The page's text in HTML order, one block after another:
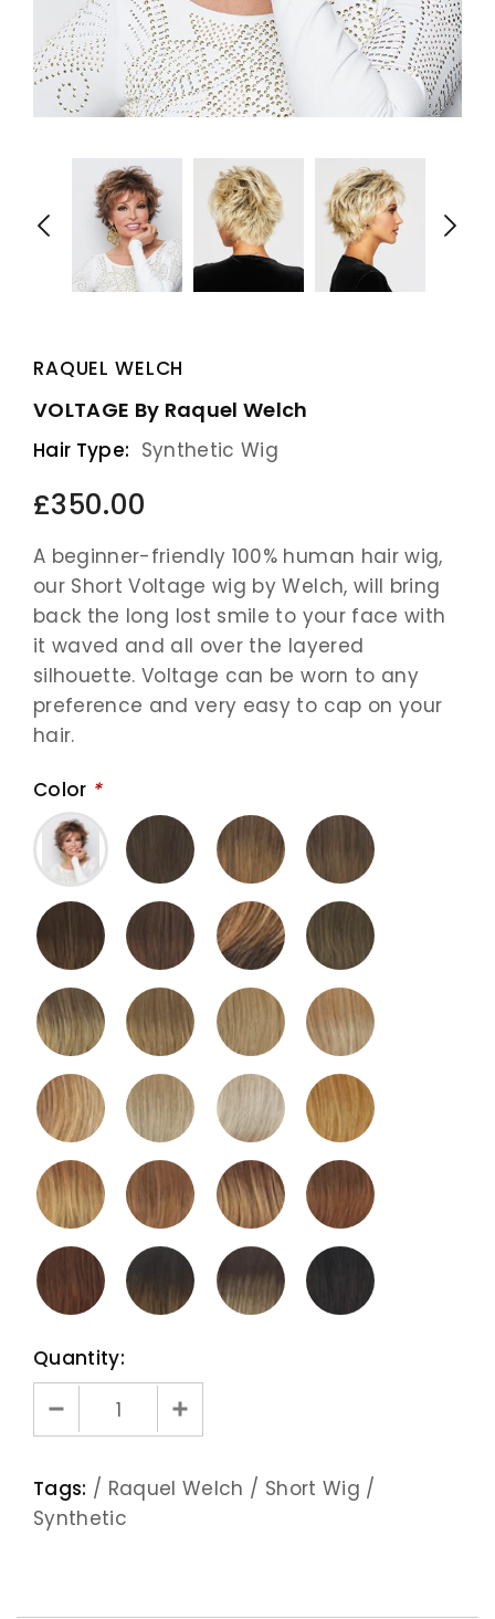
RAQUEL WELCH
VOLTAGE By Raquel Welch
Hair Type: Synthetic Wig
£350.00
A beginner-friendly 100% human hair wig,
our Short Voltage wig by Welch, will bring
back the long lost smile to your face with
it waved and all over the layered
silhouette. Voltage can be worn to any
preference and very easy to cap on your
hair.
Color *
Quantity:
Tags: / Raquel Welch / Short Wig /
Synthetic